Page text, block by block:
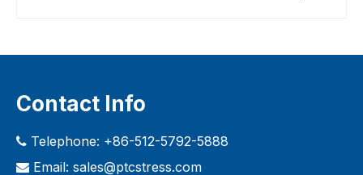
Contact Info
 Telephone: +86-512-5792-5888
 Email: sales@ptcstress.com